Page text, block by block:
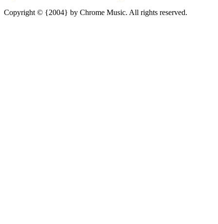
Copyright © {2004} by Chrome Music. All rights reserved.